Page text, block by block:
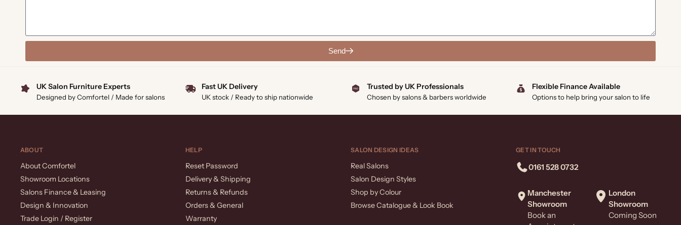
Send
UK Salon Furniture Experts
Designed by Comfortel / Made for salons
Fast UK Delivery
UK stock / Ready to ship nationwide
Trusted by UK Professionals
Chosen by salons & barbers worldwide
Flexible Finance Available
Options to help bring your salon to life
ABOUT
About Comfortel
Showroom Locations
Salons Finance & Leasing
Design & Innovation
Trade Login / Register
HELP
Reset Password
Delivery & Shipping
Returns & Refunds
Orders & General
Warranty
SALON DESIGN IDEAS
Real Salons
Salon Design Styles
Shop by Colour
Browse Catalogue & Look Book
GET IN TOUCH
0161 528 0732
Manchester
Showroom
Book an
London
Showroom
Coming Soon